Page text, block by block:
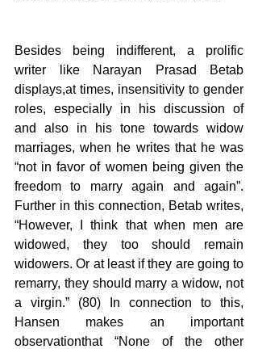
Besides being indifferent, a prolific
writer like Narayan Prasad Betab
displays,at times, insensitivity to gender
roles, especially in his discussion of
and also in his tone towards widow
marriages, when he writes that he was
“not in favor of women being given the
freedom to marry again and again”.
Further in this connection, Betab writes,
“However, I think that when men are
widowed, they too should remain
widowers. Or at least if they are going to
remarry, they should marry a widow, not
a virgin.” (80) In connection to this,
Hansen makes an important
observationthat “None of the other